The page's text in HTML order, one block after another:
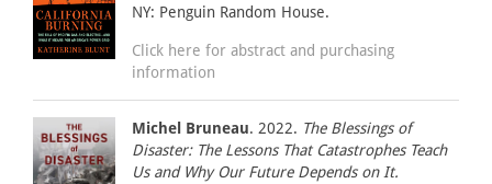
NY: Penguin Random House.
Click here for abstract and purchasing
information
Michel Bruneau. 2022. The Blessings of
Disaster: The Lessons That Catastrophes Teach
Us and Why Our Future Depends on It.